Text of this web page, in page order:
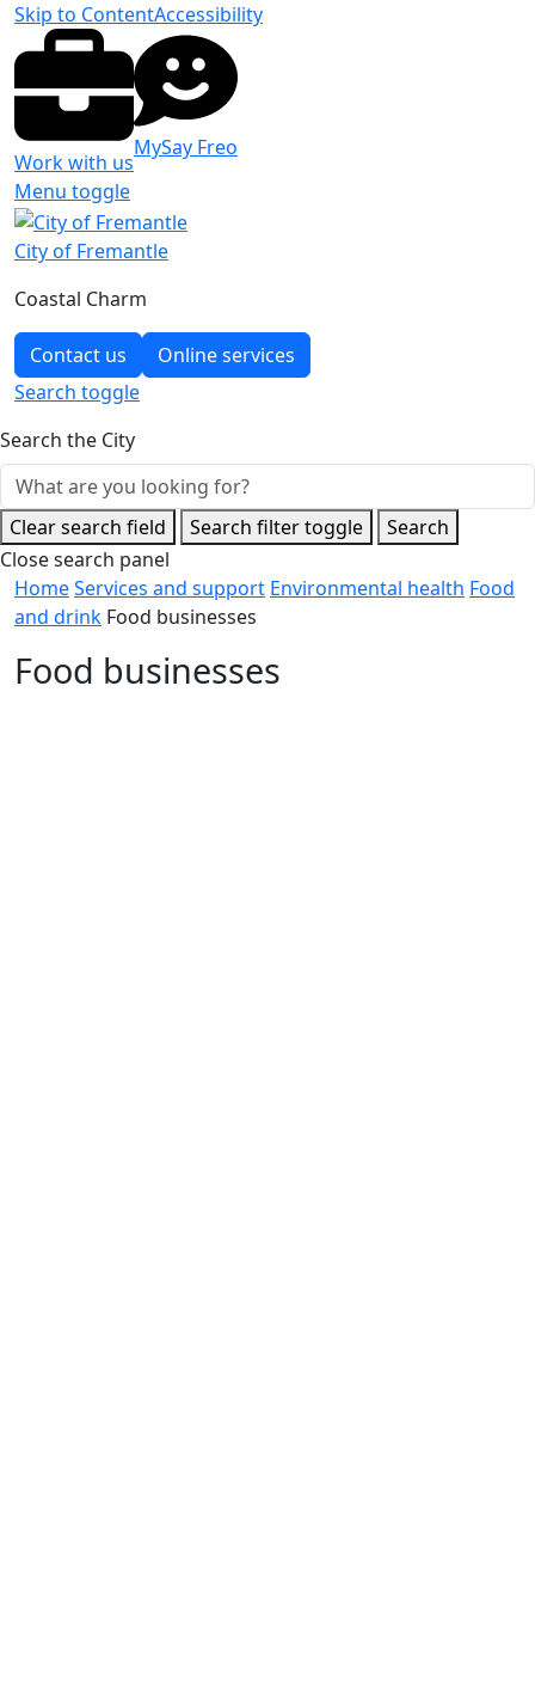
Skip to ContentAccessibility
Work with us
MySay Freo
Menu toggle
City of Fremantle
Coastal Charm
Contact us
Online services
Search toggle
Search the City
Clear search field Search filter toggle
Search
Close search panel
HomeServices and support Environmental health Food
and drink Food businesses
Food businesses